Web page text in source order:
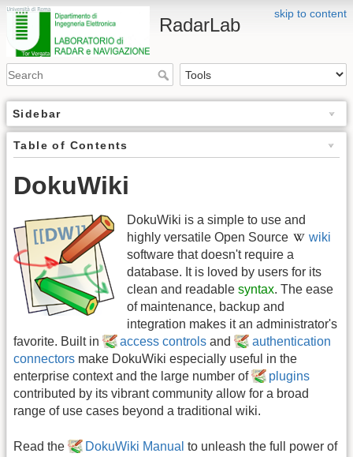
skip to content
RadarLab
Sidebar
Table of Contents
DokuWiki
DokuWiki is a simple to use and
highly versatile Open Source
wiki
software that doesn't require a
database. It is loved by users for its
clean and readable syntax. The ease
of maintenance, backup and
integration makes it an administrator's
favorite. Built in
access controls and
authentication
connectors make DokuWiki especially useful in the
enterprise context and the large number of
plugins
contributed by its vibrant community allow for a broad
range of use cases beyond a traditional wiki.
Read the DokuWiki Manual to unleash the full power of